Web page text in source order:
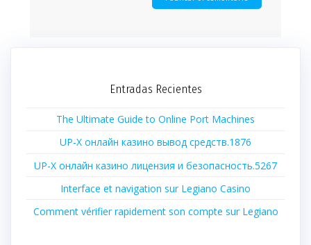
Entradas Recientes
The Ultimate Guide to Online Port Machines
UP-X онлайн казино вывод средств.1876
UP-X онлайн казино лицензия и безопасность.5267
Interface et navigation sur Legiano Casino
Comment vérifier rapidement son compte sur Legiano